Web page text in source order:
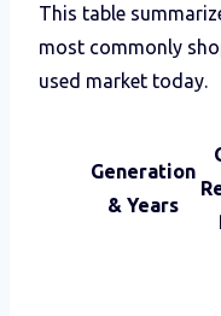
This table
most commonly
used market today.
Generation
& Years